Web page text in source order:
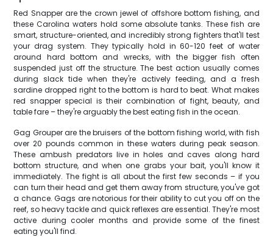
Red Snapper are the crown jewel of offshore bottom fishing, and
these Carolina waters hold some absolute tanks. These fish are
smart, structure-oriented, and incredibly strong fighters that'll test
your drag system. They typically hold in 60-120 feet of water
around hard bottom and wrecks, with the bigger fish often
suspended just off the structure. The best action usually comes
during slack tide when they're actively feeding, and a fresh
sardine dropped right to the bottom is hard to beat. What makes
red snapper special is their combination of fight, beauty, and
table fare – they're arguably the best eating fish in the ocean.
Gag Grouper are the bruisers of the bottom fishing world, with fish
over 20 pounds common in these waters during peak season.
These ambush predators live in holes and caves along hard
bottom structure, and when one grabs your bait, you'll know it
immediately. The fight is all about the first few seconds – if you
can turn their head and get them away from structure, you've got
a chance. Gags are notorious for their ability to cut you off on the
reef, so heavy tackle and quick reflexes are essential. They're most
active during cooler months and provide some of the finest
eating you'll find.